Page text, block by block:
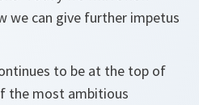
we can give further impetus
to be at the top of
the most ambitious